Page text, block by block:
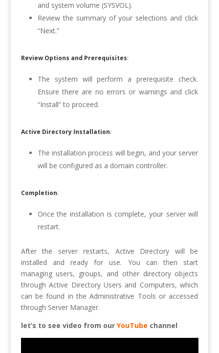
and system volume (SYSVOL).
Review the summary of your selections and click
“Next.”
Review Options and Prerequisites:
The system will perform a prerequisite check.
Ensure there are no errors or warnings and click
“Install” to proceed.
Active Directory Installation:
The installation process will begin, and your server
will be configured as a domain controller.
Completion:
Once the installation is complete, your server will
restart.
After the server restarts, Active Directory will be
installed and ready for use. You can then start
managing users, groups, and other directory objects
through Active Directory Users and Computers, which
can be found in the Administrative Tools or accessed
through Server Manager.
let’s to see video from our YouTube channel